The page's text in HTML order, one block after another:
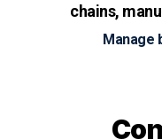
chains,
Manage